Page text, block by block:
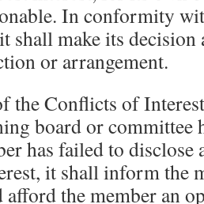
In conformity
shall make its decision
or arrangement.
the Conflicts of
board or committee
has failed to disclose
it shall inform the
afford the member an